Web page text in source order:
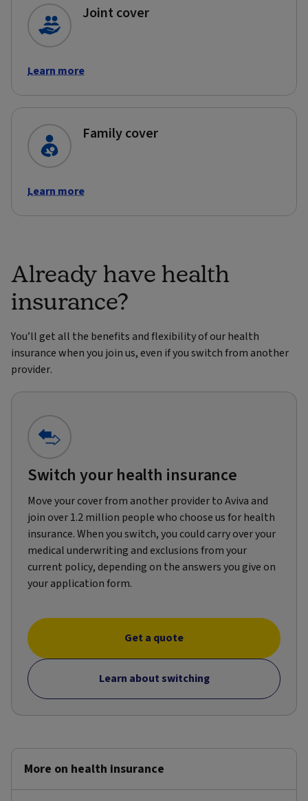
Joint cover
Learn more
Family cover
Learn more
Already have health
insurance?
You’ll get all the benefits and flexibility of our health
insurance when you join us, even if you switch from another
provider.
Switch your health insurance
Move your cover from another provider to Aviva and
join over 1.2 million people who choose us for health
insurance. When you switch, you could carry over your
medical underwriting and exclusions from your
current policy, depending on the answers you give on
your application form.
Get a quote
Learn about switching
More on health insurance